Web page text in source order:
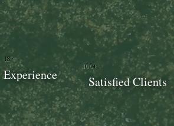
100+
Satisfied Clients
18+
Experience